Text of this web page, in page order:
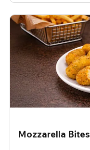
Mozzarella Bites